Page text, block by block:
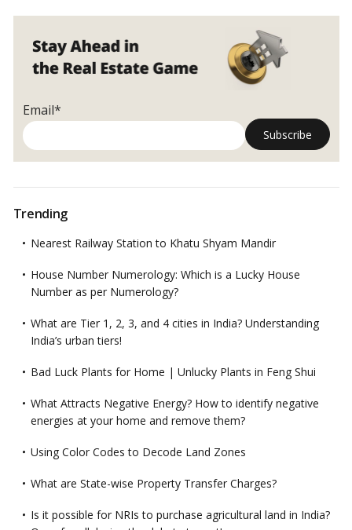
Email*
Trending
Nearest Railway Station to Khatu Shyam Mandir
House Number Numerology: Which is a Lucky House
Number as per Numerology?
What are Tier 1, 2, 3, and 4 cities in India? Understanding
India’s urban tiers!
Bad Luck Plants for Home | Unlucky Plants in Feng Shui
What Attracts Negative Energy? How to identify negative
energies at your home and remove them?
Using Color Codes to Decode Land Zones
What are State-wise Property Transfer Charges?
Is it possible for NRIs to purchase agricultural land in India?